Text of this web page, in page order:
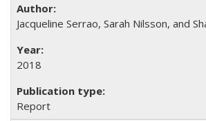
Jacqueline Serrao, Sarah Nilsson, and
2018
Report